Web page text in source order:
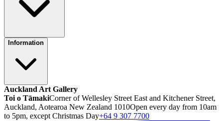
Information
Auckland Art Gallery
Toi o TāmakiCorner of Wellesley Street East and Kitchener Street,
Auckland, Aotearoa New Zealand 1010Open every day from 10am
to 5pm, except Christmas Day+64 9 307 7700